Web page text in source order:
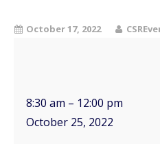
October 17, 2022
8:30 am – 12:00 pm
October 25, 2022